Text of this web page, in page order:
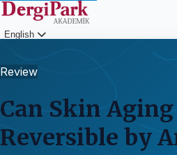
English
Review
Can Skin Aging
Reversible by